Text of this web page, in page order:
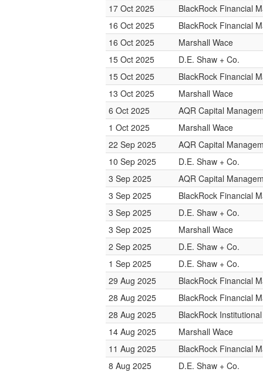
17 Oct 2025
BlackRock Financial
16 Oct 2025
BlackRock Financial
16 Oct 2025
Marshall Wace
15 Oct 2025
D.E. Shaw + Co.
15 Oct 2025
BlackRock Financial
13 Oct 2025
Marshall Wace
6 Oct 2025
AQR Capital
1 Oct 2025
Marshall Wace
22 Sep 2025
AQR Capital
10 Sep 2025
D.E. Shaw + Co.
3 Sep 2025
AQR Capital
3 Sep 2025
BlackRock Financial
3 Sep 2025
D.E. Shaw + Co.
3 Sep 2025
Marshall Wace
2 Sep 2025
D.E. Shaw + Co.
1 Sep 2025
D.E. Shaw + Co.
29 Aug 2025
BlackRock Financial
28 Aug 2025
BlackRock Financial
28 Aug 2025
BlackRock
14 Aug 2025
Marshall Wace
11 Aug 2025
BlackRock Financial
8 Aug 2025
D.E. Shaw + Co.